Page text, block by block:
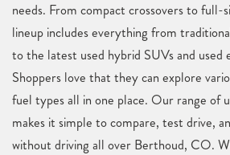
needs. From compact crossovers to full-
lineup includes everything from
to the latest used hybrid SUVs and used
Shoppers love that they can explore
fuel types all in one place. Our range of
makes it simple to compare, test drive,
without driving all over Berthoud, CO.